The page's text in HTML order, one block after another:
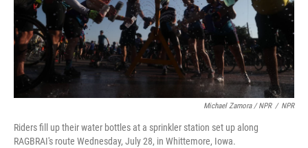
Michael Zamora / NPR / NPR
Riders fill up their water bottles at a sprinkler station set up along
RAGBRAI's route Wednesday, July 28, in Whittemore, Iowa.